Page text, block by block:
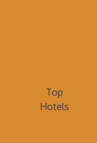
Top
Hotels